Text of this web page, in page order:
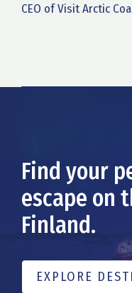
CEO of Visit Arctic
Find your
escape on
Finland.
EXPLORE